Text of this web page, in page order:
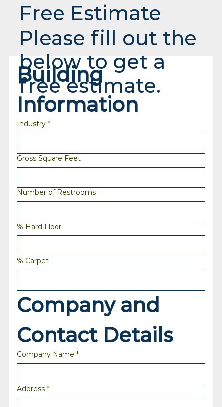
Building
Information
Industry *
Gross Square Feet
Number of Restrooms
% Hard Floor
% Carpet
Company and
Contact Details
Company Name *
Address *
Free Estimate
Please fill out the
below to get a
free estimate.